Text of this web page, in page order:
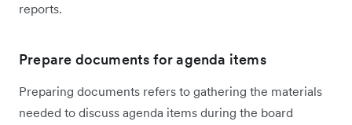
reports.
Prepare documents for agenda items
Preparing documents refers to gathering the materials
needed to discuss agenda items during the board